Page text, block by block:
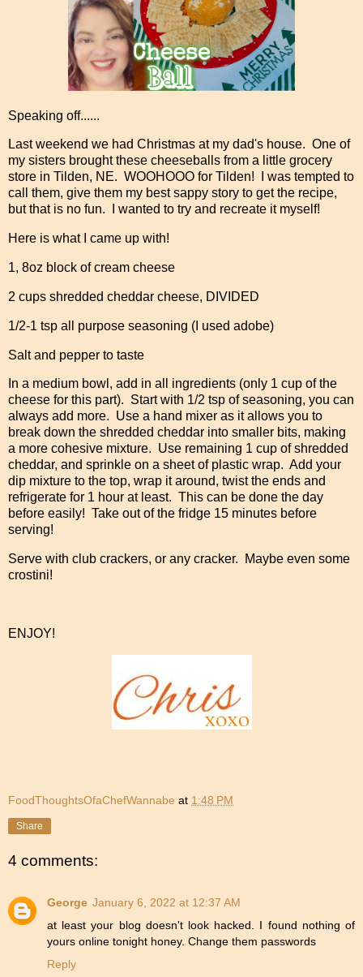
Speaking off......
Last weekend we had Christmas at my dad's house. One of
my sisters brought these cheeseballs from a little grocery
store in Tilden, NE. WOOHOOO for Tilden! I was tempted to
call them, give them my best sappy story to get the recipe,
but that is no fun. I wanted to try and recreate it myself!
Here is what I came up with!
1, 8oz block of cream cheese
2 cups shredded cheddar cheese, DIVIDED
1/2-1 tsp all purpose seasoning (I used adobe)
Salt and pepper to taste
In a medium bowl, add in all ingredients (only 1 cup of the
cheese for this part). Start with 1/2 tsp of seasoning, you can
always add more. Use a hand mixer as it allows you to
break down the shredded cheddar into smaller bits, making
a more cohesive mixture. Use remaining 1 cup of shredded
cheddar, and sprinkle on a sheet of plastic wrap. Add your
dip mixture to the top, wrap it around, twist the ends and
refrigerate for 1 hour at least. This can be done the day
before easily! Take out of the fridge 15 minutes before
serving!
Serve with club crackers, or any cracker. Maybe even some
crostini!
ENJOY!
FoodThoughtsOfaChefWannabe at 1:48 PM
Share
4 comments:
George January 6, 2022 at 12:37 AM
at least your blog doesn't look hacked. I found nothing of
yours online tonight honey. Change them passwords
Reply